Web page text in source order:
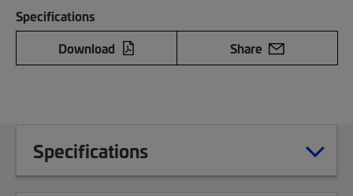
Specifications
Download
Share
Specifications